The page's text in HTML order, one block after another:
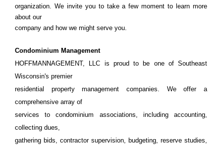
organization. We invite you to take a few moment to learn more
about our
company and how we might serve you.
Condominium Management
HOFFMANNAGEMENT, LLC is proud to be one of Southeast
Wisconsin's premier
residential property management companies. We offer a
comprehensive array of
services to condominium associations, including accounting,
collecting dues,
gathering bids, contractor supervision, budgeting, reserve studies,